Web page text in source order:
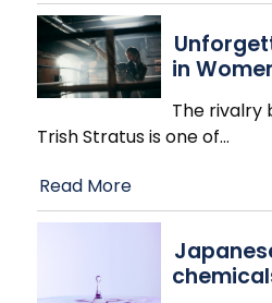
in
The rivalry
Trish Stratus is one of…
Read More